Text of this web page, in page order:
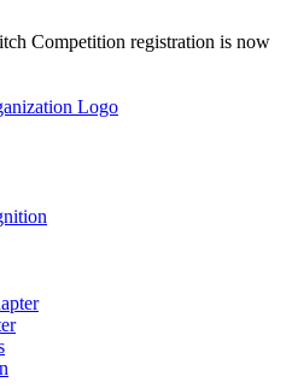
Competition registration is now